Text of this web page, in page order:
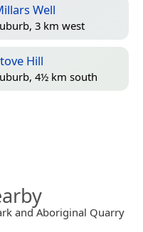
Well
3 km west
Hill
4½ km south
and Aboriginal Quarry